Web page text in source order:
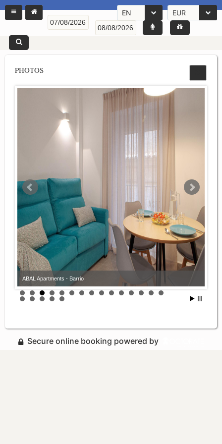
EN EUR
PHOTOS
ABAL Apartments - Barrio
Secure online booking powered by